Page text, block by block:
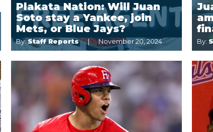
Plakata Nation: Will Juan
Soto stay a Yankee, join
Mets, or Blue Jays?
By: Staff Reports November 20, 2024 By: